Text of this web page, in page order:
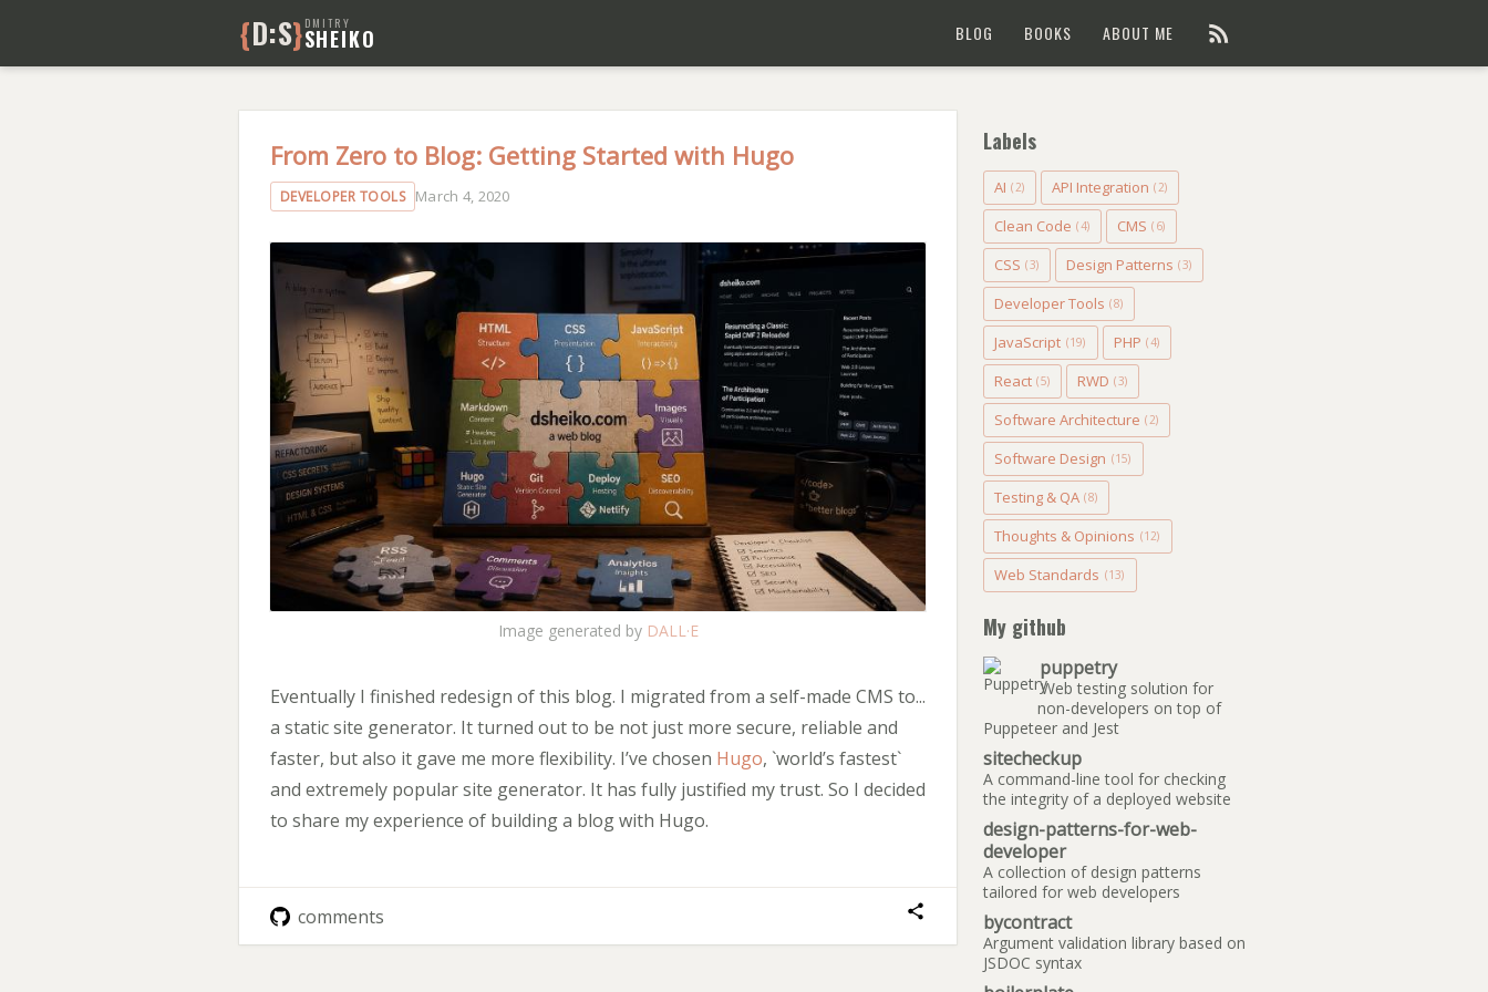
{D:S} DMITRY
SHEIKO BLOG BOOKS ABOUT ME
From Zero to Blog: Getting Started with Hugo
DEVELOPER TOOLS March 4, 2020
Image generated by DALL·E
Eventually I finished redesign of this blog. I migrated from a self-made CMS to...
a static site generator. It turned out to be not just more secure, reliable and
faster, but also it gave me more flexibility. I’ve chosen Hugo, `world’s fastest`
and extremely popular site generator. It has fully justified my trust. So I decided
to share my experience of building a blog with Hugo.
comments
Labels
AI (2) API Integration (2)
Clean Code (4) CMS (6)
CSS (3) Design Patterns (3)
Developer Tools (8)
JavaScript (19) PHP (4)
React (5) RWD (3)
Software Architecture (2)
Software Design (15)
Testing & QA (8)
Thoughts & Opinions (12)
Web Standards (13)
My github
puppetry
Web testing solution for
non-developers on top of
Puppeteer and Jest
sitecheckup
A command-line tool for checking
the integrity of a deployed website
design-patterns-for-web-
developer
A collection of design patterns
tailored for web developers
bycontract
Argument validation library based on
JSDOC syntax